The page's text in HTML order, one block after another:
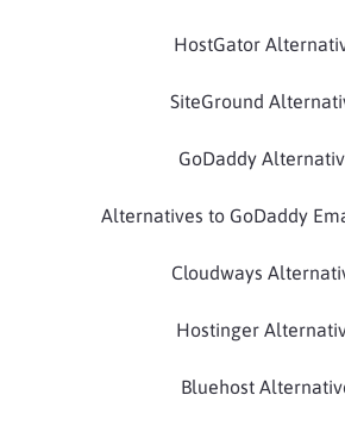
HostGator
SiteGround
GoDaddy
Alternatives to GoDaddy
Cloudways
Hostinger
Bluehost